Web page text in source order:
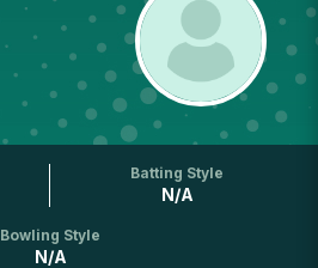
Batting Style
N/A
Bowling Style
N/A